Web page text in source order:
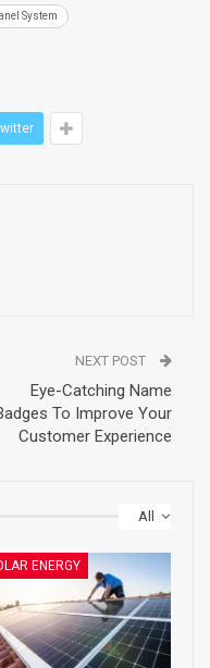
System
NEXT POST
Eye-Catching Name
To Improve Your
Customer Experience
All
ENERGY